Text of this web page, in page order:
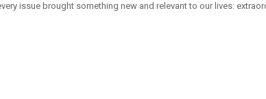
issue brought something new and relevant to our lives: